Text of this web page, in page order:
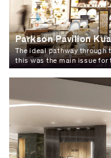
Parkson Pavilion
The ideal pathway through
this was the main issue for